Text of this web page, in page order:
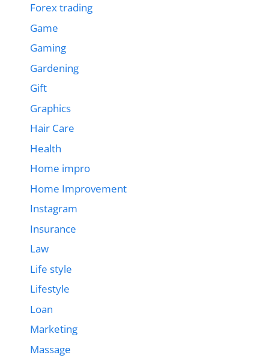
Forex trading
Game
Gaming
Gardening
Gift
Graphics
Hair Care
Health
Home impro
Home Improvement
Instagram
Insurance
Law
Life style
Lifestyle
Loan
Marketing
Massage